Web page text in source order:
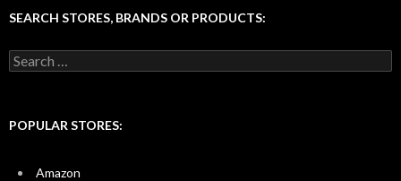
SEARCH STORES, BRANDS OR PRODUCTS:
Search
for:
POPULAR STORES:
Amazon